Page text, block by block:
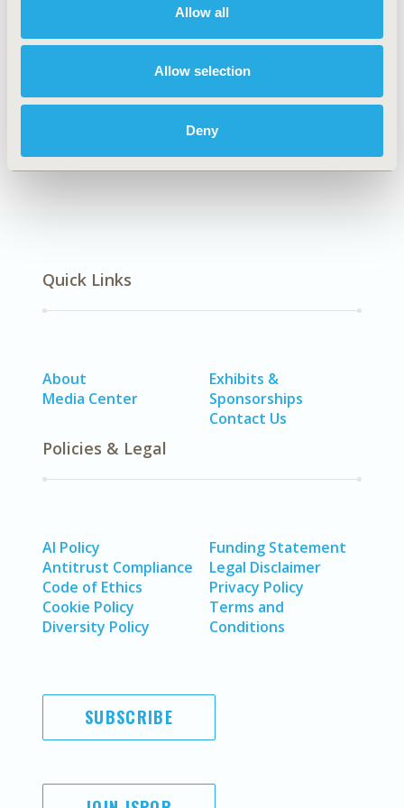
Allow all
Allow selection
Deny
Artificial Intelligence, Machine Learning, Predictive
DISEASE
No Additional Disease & Conditions/Specialized
Quick Links
About
Media Center
Exhibits &
Sponsorships
Contact Us
Policies & Legal
AI Policy
Antitrust Compliance
Code of Ethics
Cookie Policy
Diversity Policy
Funding Statement
Legal Disclaimer
Privacy Policy
Terms and
Conditions
SUBSCRIBE